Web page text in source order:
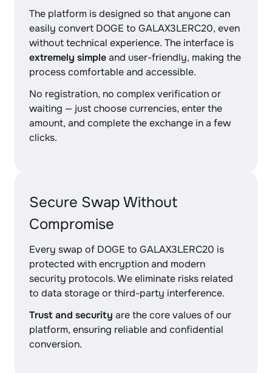
The platform is designed so that anyone can
easily convert DOGE to GALAX3LERC20, even
without technical experience. The interface is
extremely simpleand user-friendly, making the
process comfortable and accessible.
No registration, no complex verification or
waiting — just choose currencies, enter the
amount, and complete the exchange in a few
clicks.
Secure Swap Without
Compromise
Every swap of DOGE to GALAX3LERC20 is
protected with encryption and modern
security protocols. We eliminate risks related
to data storage or third-party interference.
Trust and security are the core values of our
platform, ensuring reliable and confidential
conversion.